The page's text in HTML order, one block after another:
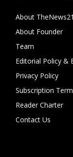
About
About Founder
Team
Editorial Policy &
Privacy Policy
Subscription
Reader Charter
Contact Us